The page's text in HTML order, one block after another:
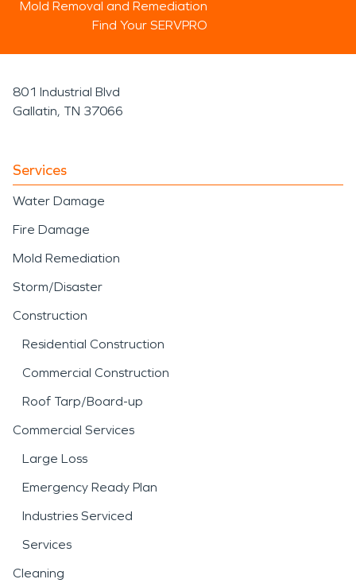
Mold Removal and Remediation
Find Your SERVPRO
801 Industrial Blvd
Gallatin, TN 37066
Services
Water Damage
Fire Damage
Mold Remediation
Storm/Disaster
Construction
Residential Construction
Commercial Construction
Roof Tarp/Board-up
Commercial Services
Large Loss
Emergency Ready Plan
Industries Serviced
Services
Cleaning